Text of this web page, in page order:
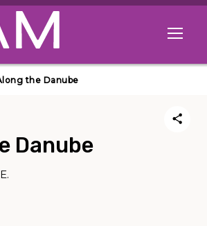
Open
the Danube
Danube